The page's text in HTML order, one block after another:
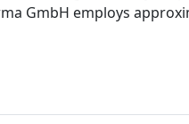
GmbH employs